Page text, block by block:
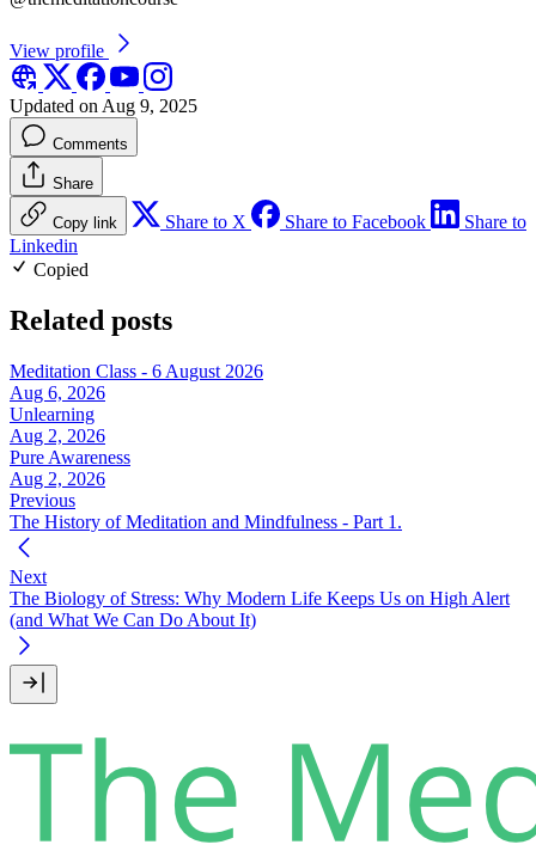
View profile
Updated on Aug 9, 2025
Comments
Share
Copy link Share to X Share to Facebook
Share to
Linkedin
Copied
Related posts
Meditation Class - 6 August 2026
Aug 6, 2026
Unlearning
Aug 2, 2026
Pure Awareness
Aug 2, 2026
Previous
The History of Meditation and Mindfulness - Part 1.
Next
The Biology of Stress: Why Modern Life Keeps Us on High Alert
(and What We Can Do About It)